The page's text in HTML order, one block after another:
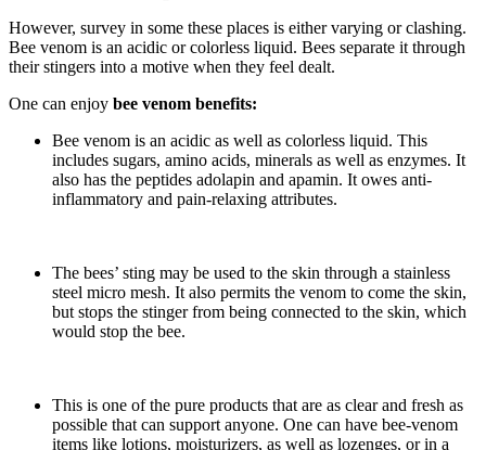
However, survey in some these places is either varying or clashing.
Bee venom is an acidic or colorless liquid. Bees separate it through
their stingers into a motive when they feel dealt.
One can enjoy bee venom benefits:
Bee venom is an acidic as well as colorless liquid. This
includes sugars, amino acids, minerals as well as enzymes. It
also has the peptides adolapin and apamin. It owes anti-
inflammatory and pain-relaxing attributes.
The bees’ sting may be used to the skin through a stainless
steel micro mesh. It also permits the venom to come the skin,
but stops the stinger from being connected to the skin, which
would stop the bee.
This is one of the pure products that are as clear and fresh as
possible that can support anyone. One can have bee-venom
items like lotions, moisturizers, as well as lozenges, or in a